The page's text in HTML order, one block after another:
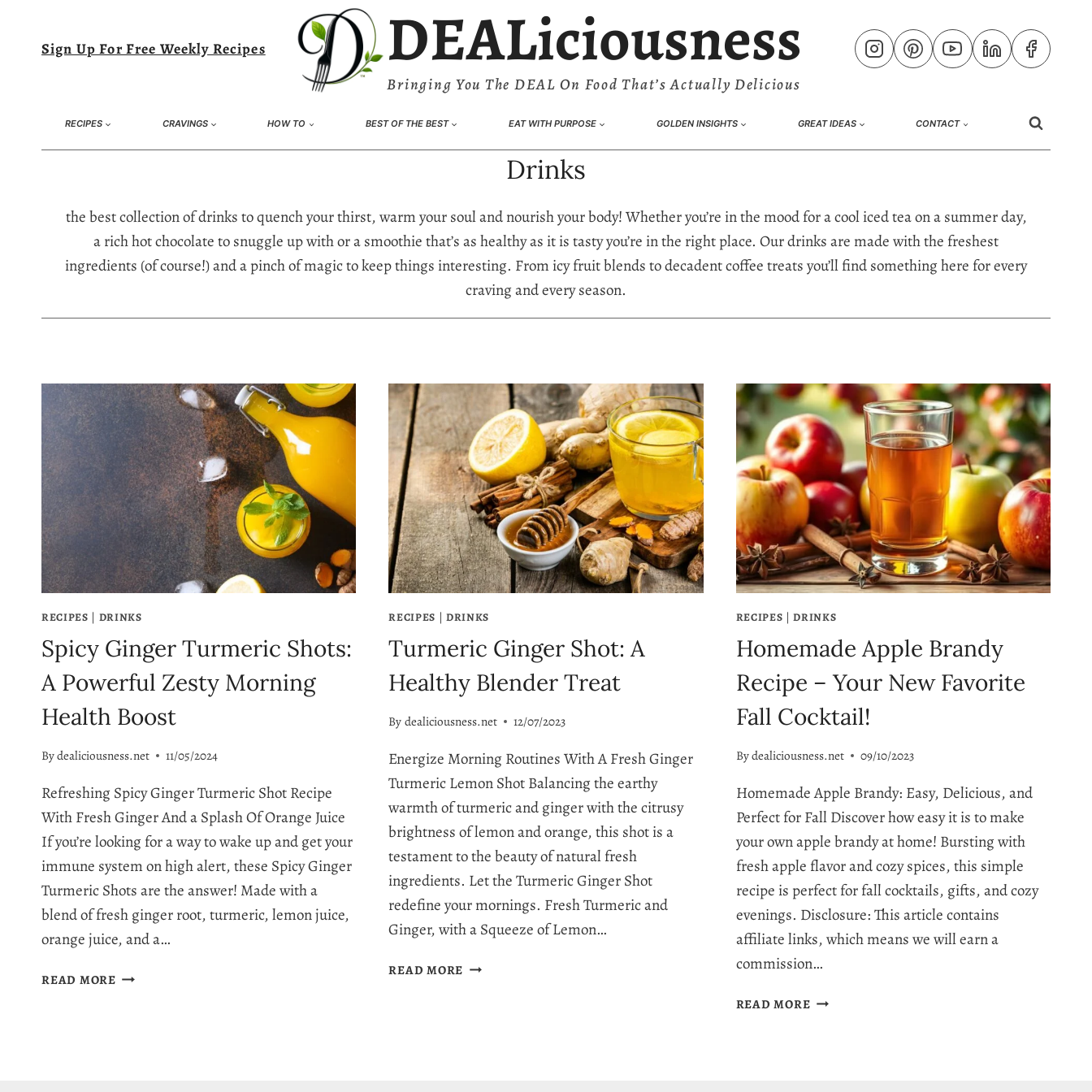
content
Sign Up For Free Weekly Recipes DEALiciousness
Bringing You The DEAL On Food That’s Actually Delicious
RECIPES CRAVINGS HOW TO BEST OF THE BEST EAT WITH PURPOSE GOLDEN INSIGHTS GREAT IDEAS CONTACT
Drinks
the best collection of drinks to quench your thirst, warm your soul and nourish your body! Whether you’re in the mood for a cool iced tea on a summer day,
a rich hot chocolate to snuggle up with or a smoothie that’s as healthy as it is tasty you’re in the right place. Our drinks are made with the freshest
ingredients (of course!) and a pinch of magic to keep things interesting. From icy fruit blends to decadent coffee treats you’ll find something here for every
craving and every season.
RECIPES | DRINKS
Spicy Ginger Turmeric Shots:
A Powerful Zesty Morning
Health Boost
Bydealiciousness.net 11/05/2024
Refreshing Spicy Ginger Turmeric Shot Recipe
With Fresh Ginger And a Splash Of Orange Juice
If you’re looking for a way to wake up and get your
immune system on high alert, these Spicy Ginger
Turmeric Shots are the answer! Made with a
blend of fresh ginger root, turmeric, lemon juice,
orange juice, and a…
READ MORESPICY
RECIPES | DRINKS
Turmeric Ginger Shot: A
Healthy Blender Treat
By dealiciousness.net 12/07/2023
Energize Morning Routines With A Fresh Ginger
Turmeric Lemon Shot Balancing the earthy
warmth of turmeric and ginger with the citrusy
brightness of lemon and orange, this shot is a
testament to the beauty of natural fresh
ingredients. Let the Turmeric Ginger Shot
redefine your mornings. Fresh Turmeric and
Ginger, with a Squeeze of Lemon…
READ MORE TURMERIC
RECIPES |DRINKS
Homemade Apple Brandy
Recipe – Your New Favorite
Fall Cocktail!
Bydealiciousness.net 09/10/2023
Homemade Apple Brandy: Easy, Delicious, and
Perfect for Fall Discover how easy it is to make
your own apple brandy at home! Bursting with
fresh apple flavor and cozy spices, this simple
recipe is perfect for fall cocktails, gifts, and cozy
evenings. Disclosure: This article contains
affiliate links, which means we will earn a
commission…
READ MOREHOMEMADE